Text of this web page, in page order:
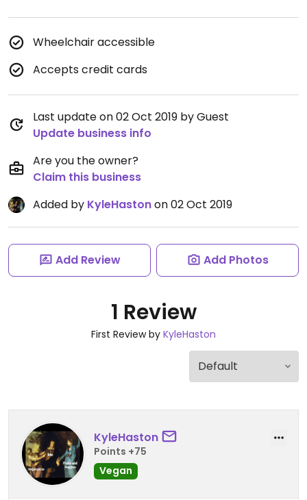
Wheelchair accessible
Accepts credit cards
Last update on 02 Oct 2019 by Guest
Update business info
Are you the owner?
Claim this business
Added by KyleHastonon 02 Oct 2019
Add Review Add Photos
1 Review
First Review by KyleHaston
KyleHaston
Points +75
Vegan